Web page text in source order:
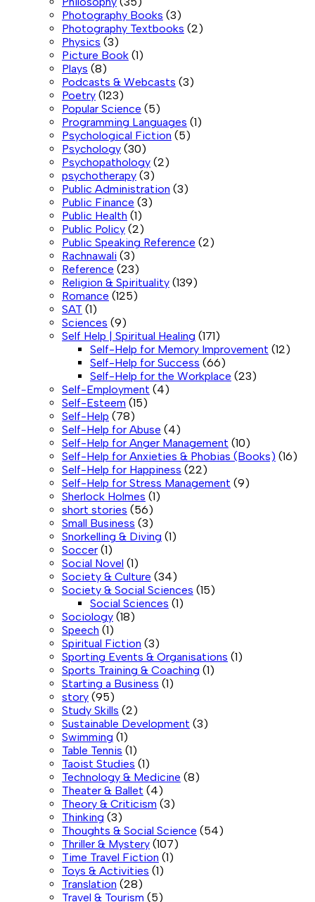
Photography Books (3)
Photography Textbooks (2)
Physics (3)
Picture Book (1)
Plays (8)
Podcasts & Webcasts (3)
Poetry (123)
Popular Science (5)
Programming Languages (1)
Psychological Fiction (5)
Psychology (30)
Psychopathology (2)
psychotherapy (3)
Public Administration (3)
Public Finance (3)
Public Health (1)
Public Policy (2)
Public Speaking Reference (2)
Rachnawali (3)
Reference (23)
Religion & Spirituality (139)
Romance (125)
SAT (1)
Sciences (9)
Self Help | Spiritual Healing (171)
Self-Help for Memory Improvement (12)
Self-Help for Success (66)
Self-Help for the Workplace (23)
Self-Employment (4)
Self-Esteem (15)
Self-Help (78)
Self-Help for Abuse (4)
Self-Help for Anger Management (10)
Self-Help for Anxieties & Phobias (Books) (16)
Self-Help for Happiness (22)
Self-Help for Stress Management (9)
Sherlock Holmes (1)
short stories (56)
Small Business (3)
Snorkelling & Diving (1)
Soccer (1)
Social Novel (1)
Society & Culture (34)
Society & Social Sciences (15)
Social Sciences (1)
Sociology (18)
Speech (1)
Spiritual Fiction (3)
Sporting Events & Organisations (1)
Sports Training & Coaching (1)
Starting a Business (1)
story (95)
Study Skills (2)
Sustainable Development (3)
Swimming (1)
Table Tennis (1)
Taoist Studies (1)
Technology & Medicine (8)
Theater & Ballet (4)
Theory & Criticism (3)
Thinking (3)
Thoughts & Social Science (54)
Thriller & Mystery (107)
Time Travel Fiction (1)
Toys & Activities (1)
Translation (28)
Travel & Tourism (5)